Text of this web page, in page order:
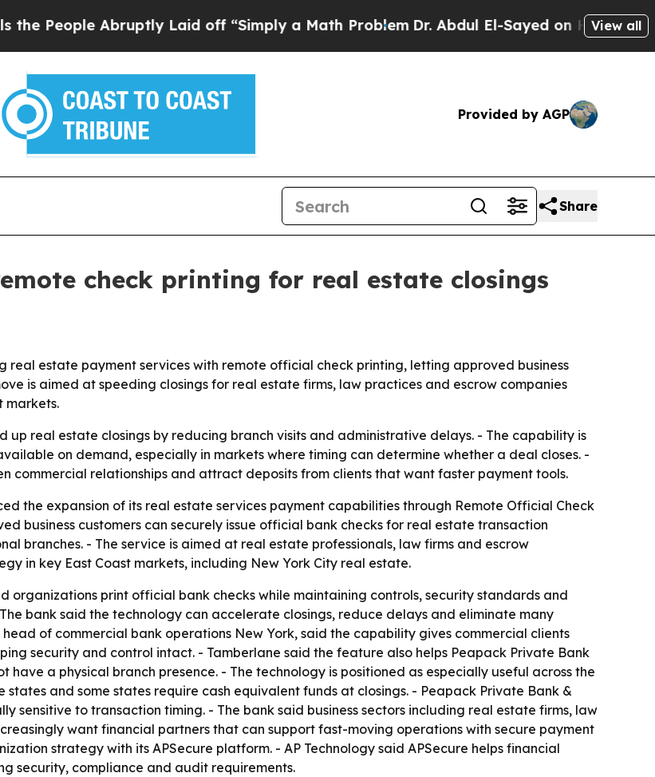
People Abruptly Laid off “Simply a Math ProblemDr. Abdul El-Sayed on HistoricView all
Provided by AGP
Share
check printing for real estate closings
real estate payment services with remote official check printing, letting approved business
is aimed at speeding closings for real estate firms, law practices and escrow companies
markets.
up real estate closings by reducing branch visits and administrative delays. - The capability is
on demand, especially in markets where timing can determine whether a deal closes. -
commercial relationships and attract deposits from clients that want faster payment tools.
the expansion of its real estate services payment capabilities through Remote Official Check
business customers can securely issue official bank checks for real estate transaction
branches. - The service is aimed at real estate professionals, law firms and escrow
in key East Coast markets, including New York City real estate.
organizations print official bank checks while maintaining controls, security standards and
bank said the technology can accelerate closings, reduce delays and eliminate many
of commercial bank operations New York, said the capability gives commercial clients
security and control intact. - Tamberlane said the feature also helps Peapack Private Bank
have a physical branch presence. - The technology is positioned as especially useful across the
states and some states require cash equivalent funds at closings. - Peapack Private Bank &
sensitive to transaction timing. - The bank said business sectors including real estate firms, law
want financial partners that can support fast-moving operations with secure payment
strategy with its APSecure platform. - AP Technology said APSecure helps financial
security, compliance and audit requirements.